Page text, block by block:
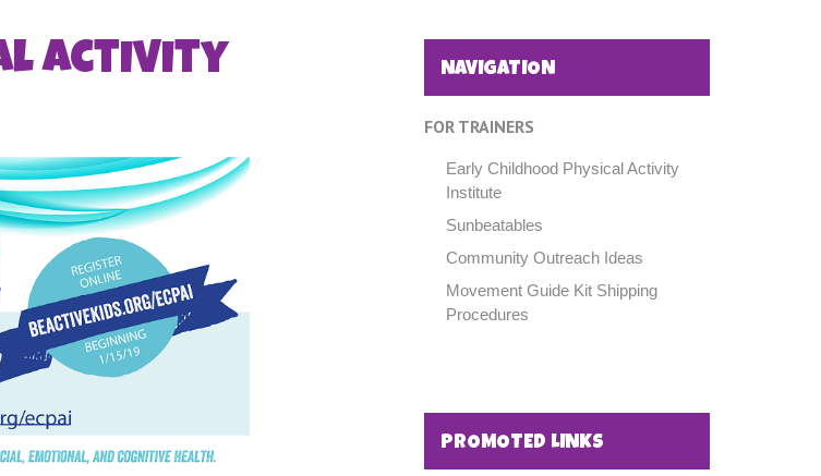
Activity
NAVIGATION
FOR TRAINERS
Early Childhood Physical Activity
Institute
Sunbeatables
Community Outreach Ideas
Movement Guide Kit Shipping
Procedures
PROMOTED LINKS